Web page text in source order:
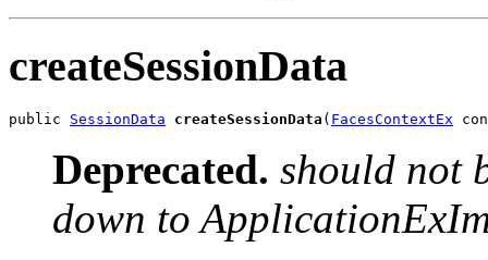
createSessionData
public SessionData createSessionData ( FacesContextEx
Deprecated. should not
down to